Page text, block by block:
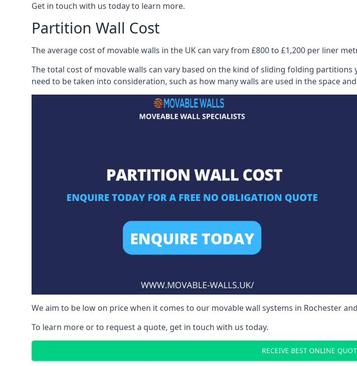
Get in touch with us today to learn more.
Partition Wall Cost
The average cost of movable walls in the UK can vary from £800 to £1,200 per liner
The total cost of movable walls can vary based on the kind of sliding folding
need to be taken into consideration, such as how many walls are used in the space
We aim to be low on price when it comes to our movable wall systems in Rochester
To learn more or to request a quote, get in touch with us today.
RECEIVE BEST ONLINE